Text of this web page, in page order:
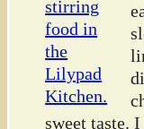
sweet taste.